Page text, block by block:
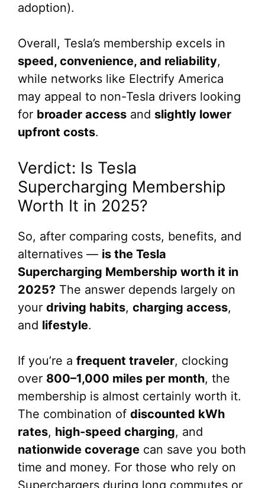
adoption).
Overall, Tesla’s membership excels in
speed, convenience, and reliability,
while networks like Electrify America
may appeal to non-Tesla drivers looking
for broader access and slightly lower
upfront costs.
Verdict: Is Tesla
Supercharging Membership
Worth It in 2025?
So, after comparing costs, benefits, and
alternatives — is the Tesla
Supercharging Membership worth it in
2025? The answer depends largely on
your driving habits, charging access,
and lifestyle.
If you’re a frequent traveler, clocking
over 800–1,000 miles per month, the
membership is almost certainly worth it.
The combination of discounted kWh
rates, high-speed charging, and
nationwide coverage can save you both
time and money. For those who rely on